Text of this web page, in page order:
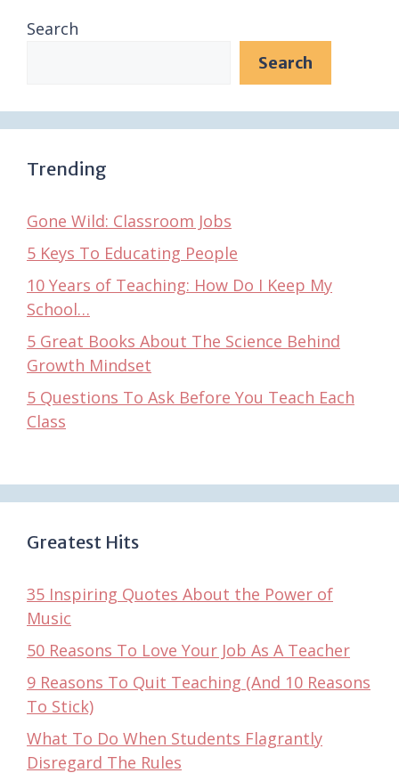
Search
Search
Trending
Gone Wild: Classroom Jobs
5 Keys To Educating People
10 Years of Teaching: How Do I Keep My
School…
5 Great Books About The Science Behind
Growth Mindset
5 Questions To Ask Before You Teach Each
Class
Greatest Hits
35 Inspiring Quotes About the Power of
Music
50 Reasons To Love Your Job As A Teacher
9 Reasons To Quit Teaching (And 10 Reasons
To Stick)
What To Do When Students Flagrantly
Disregard The Rules